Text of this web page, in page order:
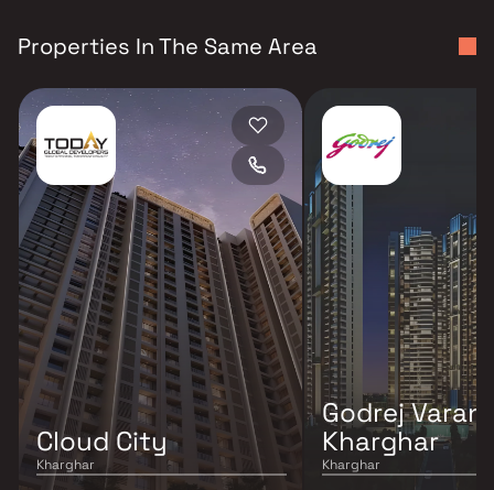
Properties In The Same Area
Cloud City
Kharghar
Godrej
Kharghar
Kharghar